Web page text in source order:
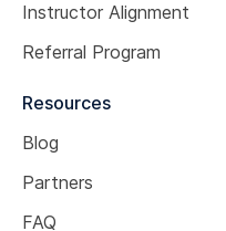
Instructor Alignment
Referral Program
Resources
Blog
Partners
FAQ